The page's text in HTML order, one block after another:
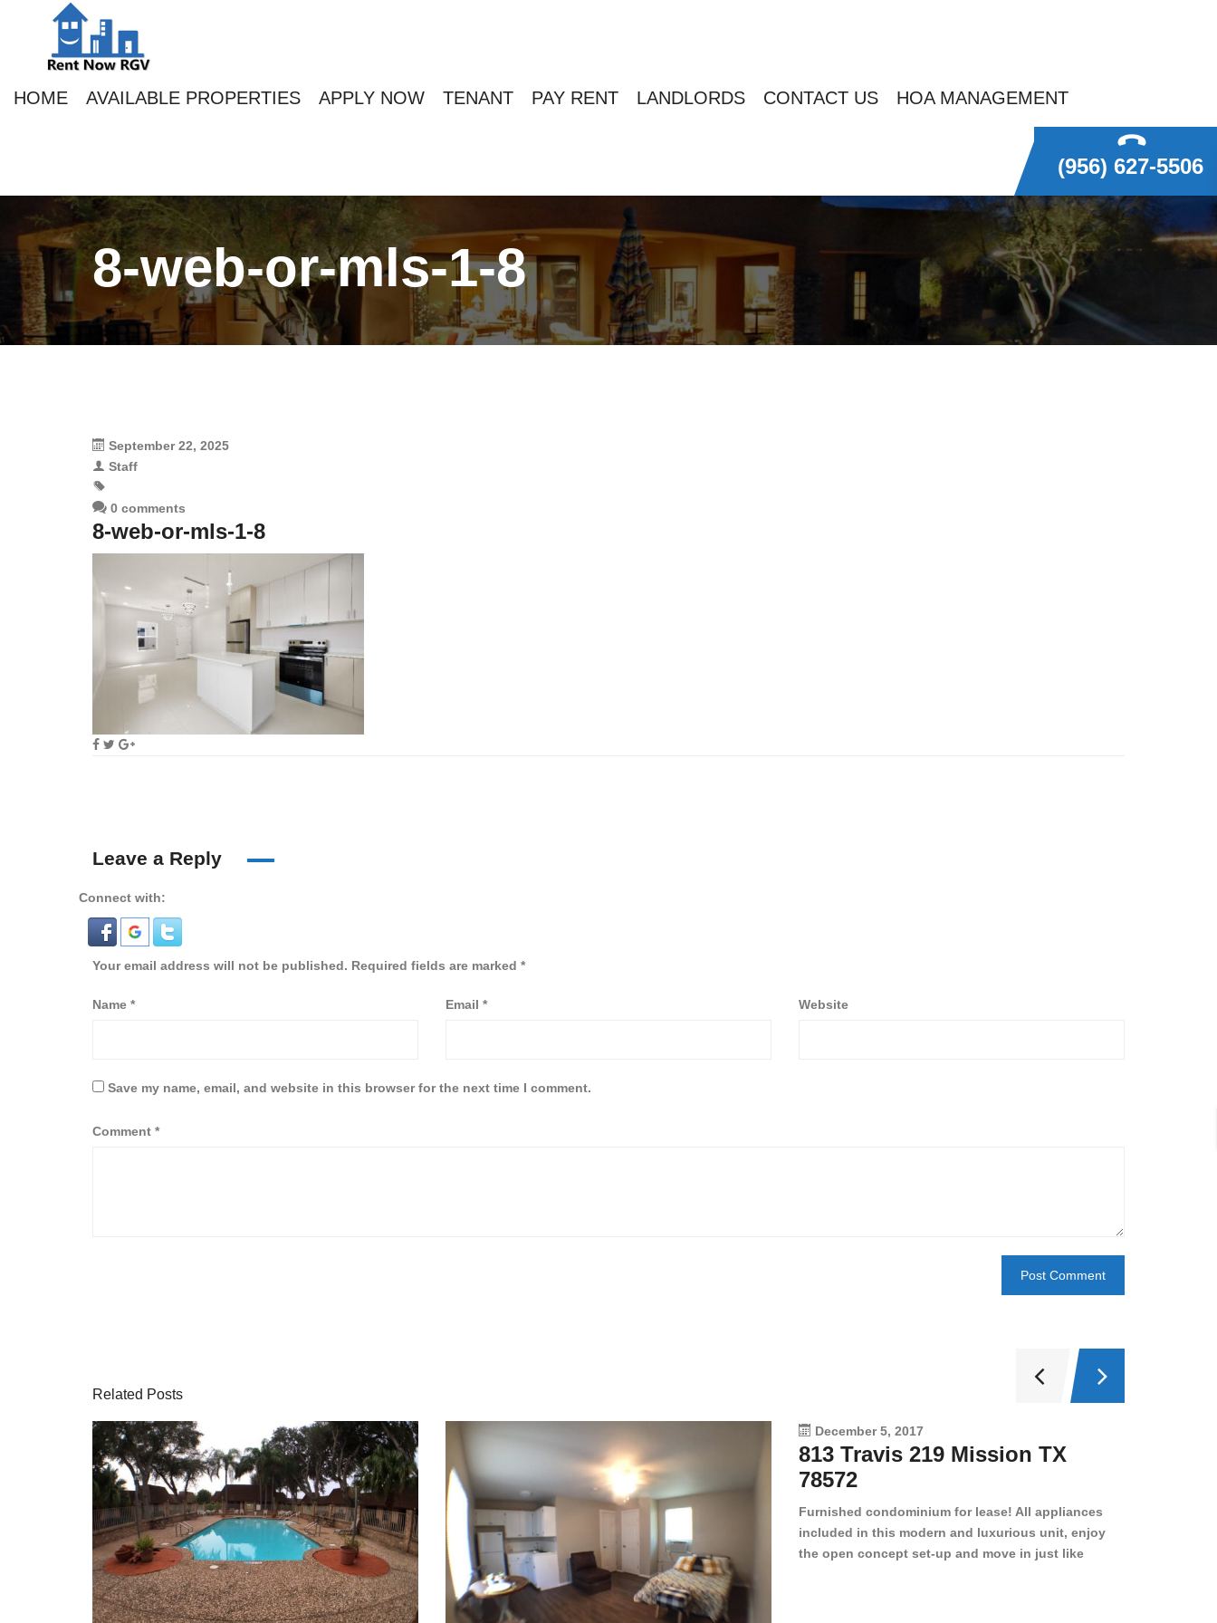
HOME AVAILABLE PROPERTIES APPLY NOW TENANT PAY RENT LANDLORDS CONTACT US HOA MANAGEMENT
(956) 627-5506
8-web-or-mls-1-8
September 22, 2025
Staff
0 comments
8-web-or-mls-1-8
Leave a Reply
Connect with:
Your email address will not be published. Required fields are marked *
Name * Email * Website
Save my name, email, and website in this browser for the next time I comment.
Comment *
Related Posts
December 5, 2017
813 Travis 219 Mission TX
78572
Furnished condominium for lease! All appliances
included in this modern and luxurious unit, enjoy
the open concept set-up and move in just like